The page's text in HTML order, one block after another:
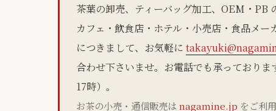
茶葉の卸売、ティーバッグ加工、OEM・PB
カフェ・飲食店・ホテル・小売店・食品メー
につきまして、お気軽に
合わせ下さいませ。お電話でも承っており
17時）。
お茶の小売・通信販売はnagamine.jp をご利